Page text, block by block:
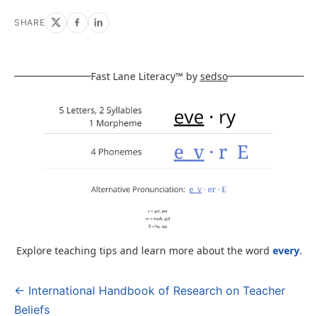
SHARE
Fast Lane Literacy™ by sedso
Explore teaching tips and learn more about the word every.
Post
← International Handbook of Research on Teacher
Beliefs